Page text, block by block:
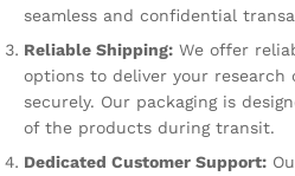
seamless and confidential
Reliable Shipping: We offer
options to deliver your research
securely. Our packaging is
of the products during transit.
Dedicated Customer Support: